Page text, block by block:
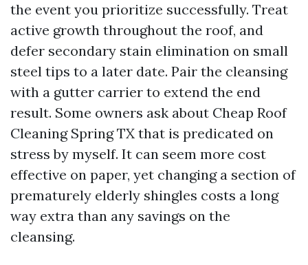
the event you prioritize successfully. Treat
active growth throughout the roof, and
defer secondary stain elimination on small
steel tips to a later date. Pair the cleansing
with a gutter carrier to extend the end
result. Some owners ask about Cheap Roof
Cleaning Spring TX that is predicated on
stress by myself. It can seem more cost
effective on paper, yet changing a section of
prematurely elderly shingles costs a long
way extra than any savings on the
cleansing.